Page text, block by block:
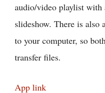
audio/video playlist with
slideshow. There is also
to your computer, so
transfer files.
App link